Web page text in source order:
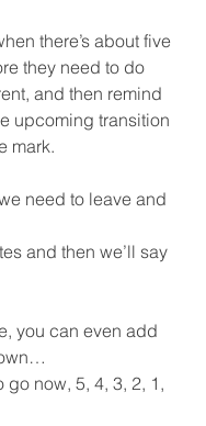
there’s about five
they need to do
and then remind
upcoming transition
mark.
need to leave and
and then we’ll say
you can even add
go now, 5, 4, 3, 2, 1,